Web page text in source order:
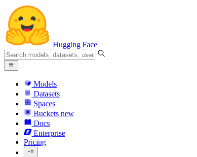
Hugging Face
Models
Datasets
Spaces
Buckets new
Docs
Enterprise
Pricing